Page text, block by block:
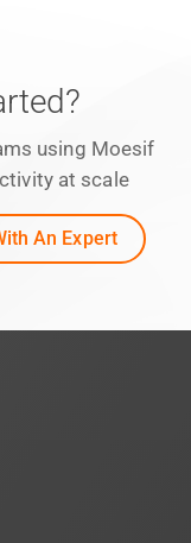
using Moesif
at scale
An Expert